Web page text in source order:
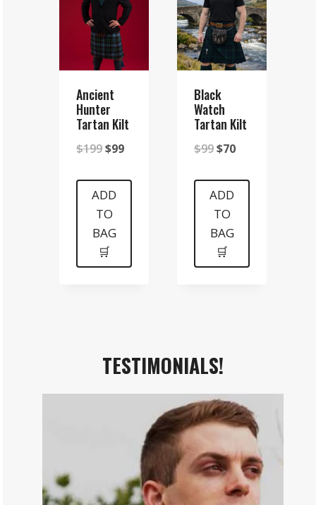
GUIDE
Ancient
Hunter
Tartan Kilt
$199Original
was:
$199.
$99Current
ADD
TO
BAG
🛒
Black
Watch
Tartan Kilt
$99Original
was:
$99.
$70Current
ADD
TO
BAG
🛒
TESTIMONIALS!